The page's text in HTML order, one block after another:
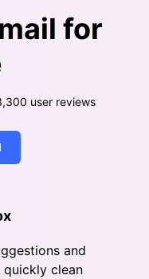
for
user reviews
and
quickly clean